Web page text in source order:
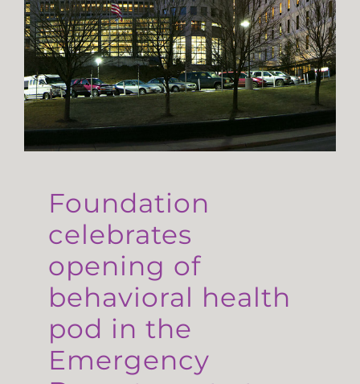
Foundation
celebrates
opening of
behavioral health
pod in the
Emergency